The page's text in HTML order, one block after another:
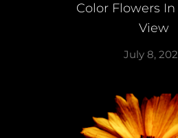
Color Flowers
View
July 8,